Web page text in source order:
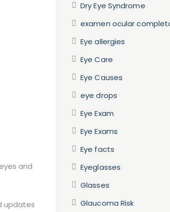
and
updates
Dry Eye Syndrome
examen ocular
Eye allergies
Eye Care
Eye Causes
eye drops
Eye Exam
Eye Exams
Eye facts
Eyeglasses
Glasses
Glaucoma Risk